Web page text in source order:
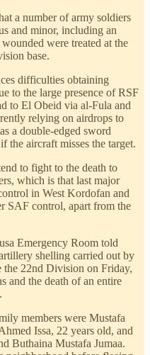
a number of army soldiers
and minor, including an
were treated at the
base.
difficulties obtaining
to the large presence of RSF
to El Obeid via al-Fula and
relying on airdrops to
a double-edged sword
the aircraft misses the target.
to fight to the death to
which is that last major
in West Kordofan and
SAF control, apart from the
Emergency Room told
shelling carried out by
the 22nd Division on Friday,
and the death of an entire
members were Mustafa
Issa, 22 years old, and
Buthaina Mustafa Jumaa.